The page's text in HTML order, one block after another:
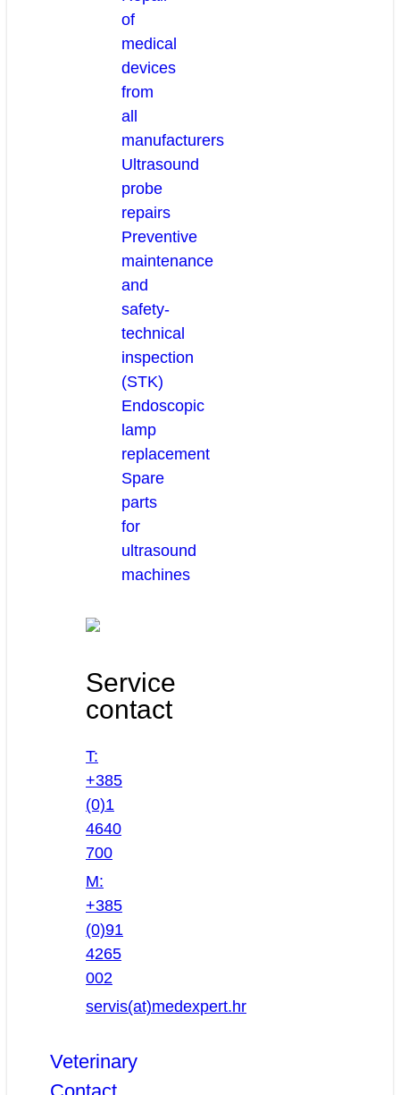
of
medical
devices
from
all
manufacturers
Ultrasound
probe
repairs
Preventive
maintenance
and
safety-
technical
inspection
(STK)
Endoscopic
lamp
replacement
Spare
parts
for
ultrasound
machines
Service
contact
T:
+385
(0)1
4640
700
M:
+385
(0)91
4265
002
servis(at)medexpert.hr
Veterinary